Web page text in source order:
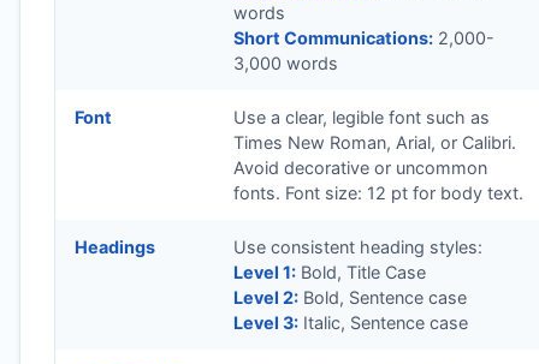
words
Short Communications: 2,000-
3,000 words
Font
Use a clear, legible font such as
Times New Roman, Arial, or Calibri.
Avoid decorative or uncommon
fonts. Font size: 12 pt for body text.
Headings
Use consistent heading styles:
Level 1: Bold, Title Case
Level 2: Bold, Sentence case
Level 3: Italic, Sentence case